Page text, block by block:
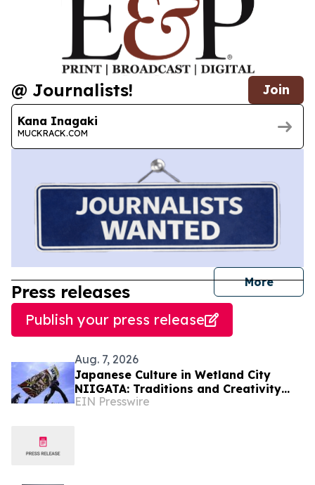
@ Journalists! Join
Kana Inagaki
MUCKRACK.COM
More
Press releases
Publish your press release
Aug. 7, 2026
Japanese Culture in Wetland City
NIIGATA: Traditions and Creativity
Shaped by Lakes and Wetlands
EIN Presswire